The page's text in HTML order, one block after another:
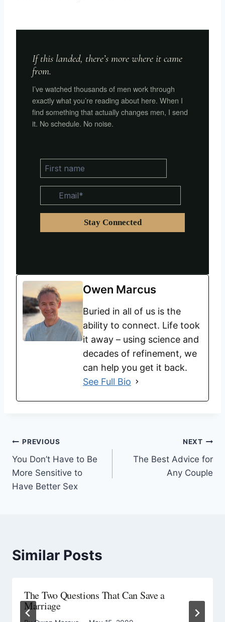
If this landed, there’s more where it came
from.
I’ve watched thousands of men work through
exactly what you’re reading about here. When I
find something that actually changes men, I send
it. No schedule. No noise.
Owen Marcus
Buried in all of us is the
ability to connect. Life took
it away – using science and
decades of refinement, we
can help you get it back.
See Full Bio
PREVIOUS
You Don’t Have to Be
More Sensitive to
Have Better Sex
NEXT
The Best Advice for
Any Couple
Similar Posts
The Two Questions That Can Save a
Marriage